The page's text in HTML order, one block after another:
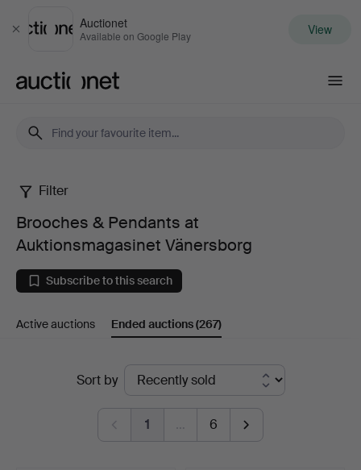
Close
Auctionet
Available on Google Play View
Brooches
Pendants
at
Vänersborg
Filter
Brooches & Pendants at
Auktionsmagasinet Vänersborg
Subscribe to this search
Active auctions Ended auctions(267)
Sort by
1 … 6